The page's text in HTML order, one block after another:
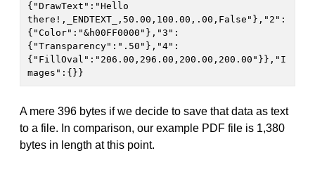
{"DrawText":"Hello
there!,_ENDTEXT_,50.00,100.00,.00,False"},"2":
{"Color":"&h00FF0000"},"3":
{"Transparency":".50"},"4":
{"FillOval":"206.00,296.00,200.00,200.00"}},"I
mages":{}}
A mere 396 bytes if we decide to save that data as text
to a file. In comparison, our example PDF file is 1,380
bytes in length at this point.